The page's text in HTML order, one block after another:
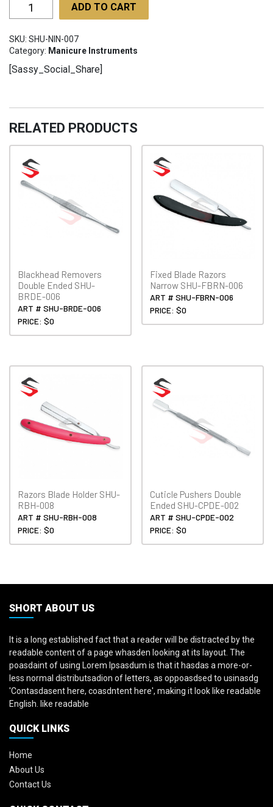
Nipper
Ingrown
SHU-
007
ADD TO CART
SKU: SHU-NIN-007
Category: Manicure Instruments
[Sassy_Social_Share]
RELATED PRODUCTS
Blackhead Removers
Double Ended SHU-
BRDE-006
ART # SHU-BRDE-006
PRICE: $0
Fixed Blade Razors
Narrow SHU-FBRN-006
ART # SHU-FBRN-006
PRICE: $0
Razors Blade Holder SHU-
RBH-008
ART # SHU-RBH-008
PRICE: $0
Cuticle Pushers Double
Ended SHU-CPDE-002
ART # SHU-CPDE-002
PRICE: $0
SHORT ABOUT US
It is a long established fact that a reader will be distracted by the
readable content of a page whasden looking at its layout. The
poasdaint of using Lorem Ipsasdum is that it hasdas a more-or-
less normal distributsadion of letters, as oppoasdsed to usinasdg
'Contasdasent here, coasdntent here', making it look like readable
English. like readable
QUICK LINKS
Home
About Us
Contact Us